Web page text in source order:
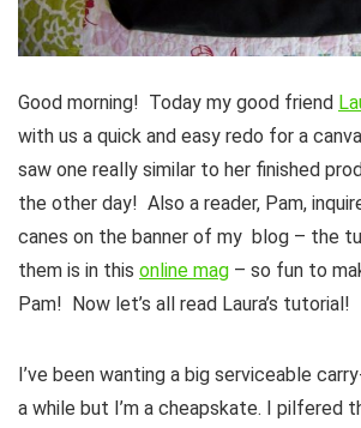
Good morning! Today my good friend
with us a quick and easy redo for a
saw one really similar to her finished
the other day! Also a reader, Pam,
canes on the banner of my blog – the
them is in this online mag – so fun to
Pam! Now let’s all read Laura’s tutorial!
I’ve been wanting a big serviceable
a while but I’m a cheapskate. I pilfered